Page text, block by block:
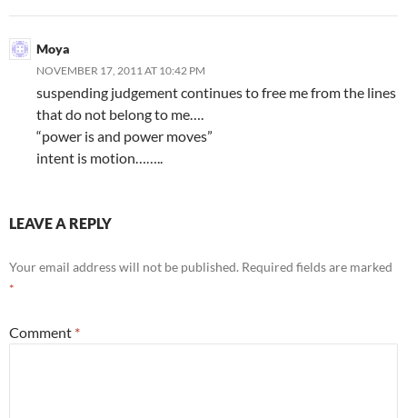
Moya
NOVEMBER 17, 2011 AT 10:42 PM
suspending judgement continues to free me from the lines
that do not belong to me….
“power is and power moves”
intent is motion……..
LEAVE A REPLY
Your email address will not be published. Required fields are marked
*
Comment *